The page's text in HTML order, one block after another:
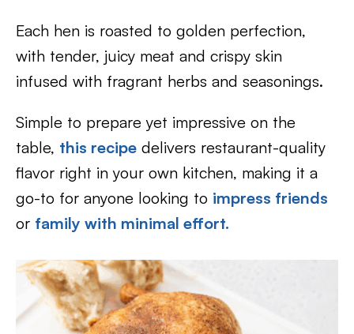
Each hen is roasted to golden perfection,
with tender, juicy meat and crispy skin
infused with fragrant herbs and seasonings.
Simple to prepare yet impressive on the
table, this recipe delivers restaurant-quality
flavor right in your own kitchen, making it a
go-to for anyone looking to impress friends
or family with minimal effort.